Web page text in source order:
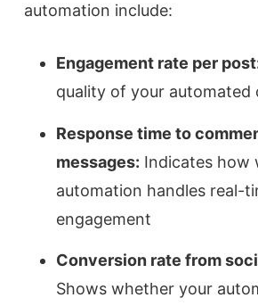
automation include:
Engagement rate per
quality of your automated
Response time to
messages: Indicates how
automation handles real-
engagement
Conversion rate from
Shows whether your